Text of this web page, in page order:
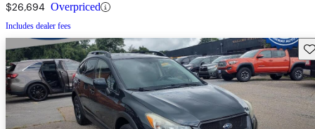
$26,694 Overpriced
Includes dealer fees